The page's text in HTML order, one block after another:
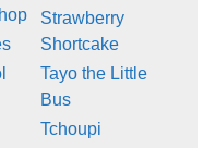
Strawberry
Shortcake
Tayo the Little
Bus
Tchoupi